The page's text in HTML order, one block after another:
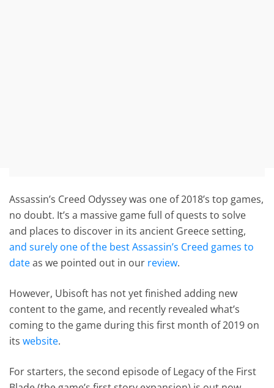
Assassin’s Creed Odyssey was one of 2018’s top games,
no doubt. It’s a massive game full of quests to solve
and places to discover in its ancient Greece setting,
and surely one of the best Assassin’s Creed games to
dateas we pointed out in our review.
However, Ubisoft has not yet finished adding new
content to the game, and recently revealed what’s
coming to the game during this first month of 2019 on
itswebsite.
For starters, the second episode of Legacy of the First